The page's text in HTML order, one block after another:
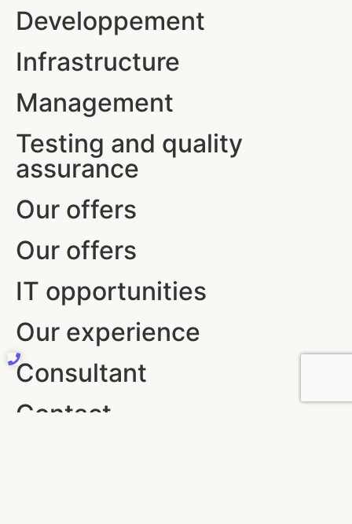
Developpement
Infrastructure
Management
Testing and quality
assurance
Our offers
Our offers
IT opportunities
Our experience
Consultant
Contact